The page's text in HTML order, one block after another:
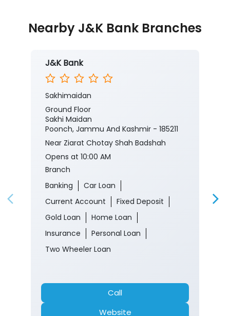
Sakhimaidan
Poonch, Jammu And Kashmir - 185211
Near Ziarat Chotay Shah Badshah
Banking
Car Loan
Current Account
Fixed Deposit
Home Loan
Insurance
Two Wheeler Loan